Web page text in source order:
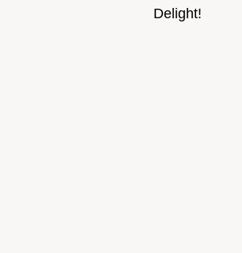
Delight!